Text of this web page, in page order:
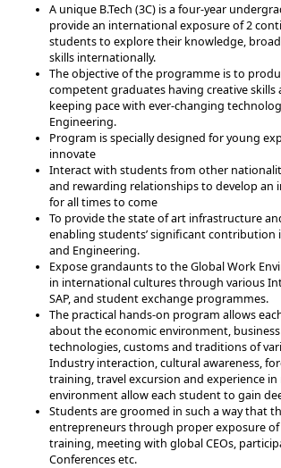
A unique B.Tech (3C) is a four-year
provide an international exposure of 2
students to explore their knowledge,
skills internationally.
The objective of the programme is to
competent graduates having creative skills
keeping pace with ever-changing
Engineering.
Program is specially designed for young
innovate
Interact with students from other
and rewarding relationships to develop an
for all times to come
To provide the state of art infrastructure
enabling students’ significant contribution
and Engineering.
Expose grandaunts to the Global Work
in international cultures through various
SAP, and student exchange programmes.
The practical hands-on program allows
about the economic environment,
technologies, customs and traditions of
Industry interaction, cultural awareness,
training, travel excursion and experience
environment allow each student to gain
Students are groomed in such a way that
entrepreneurs through proper exposure of
training, meeting with global CEOs,
Conferences etc.